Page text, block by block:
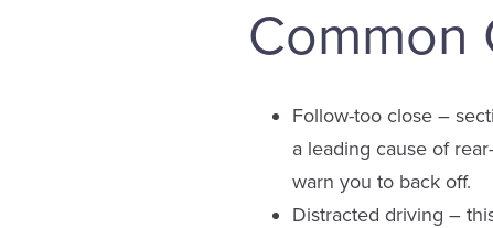
Common
Follow-too close –
a leading cause of
warn you to back off.
Distracted driving –